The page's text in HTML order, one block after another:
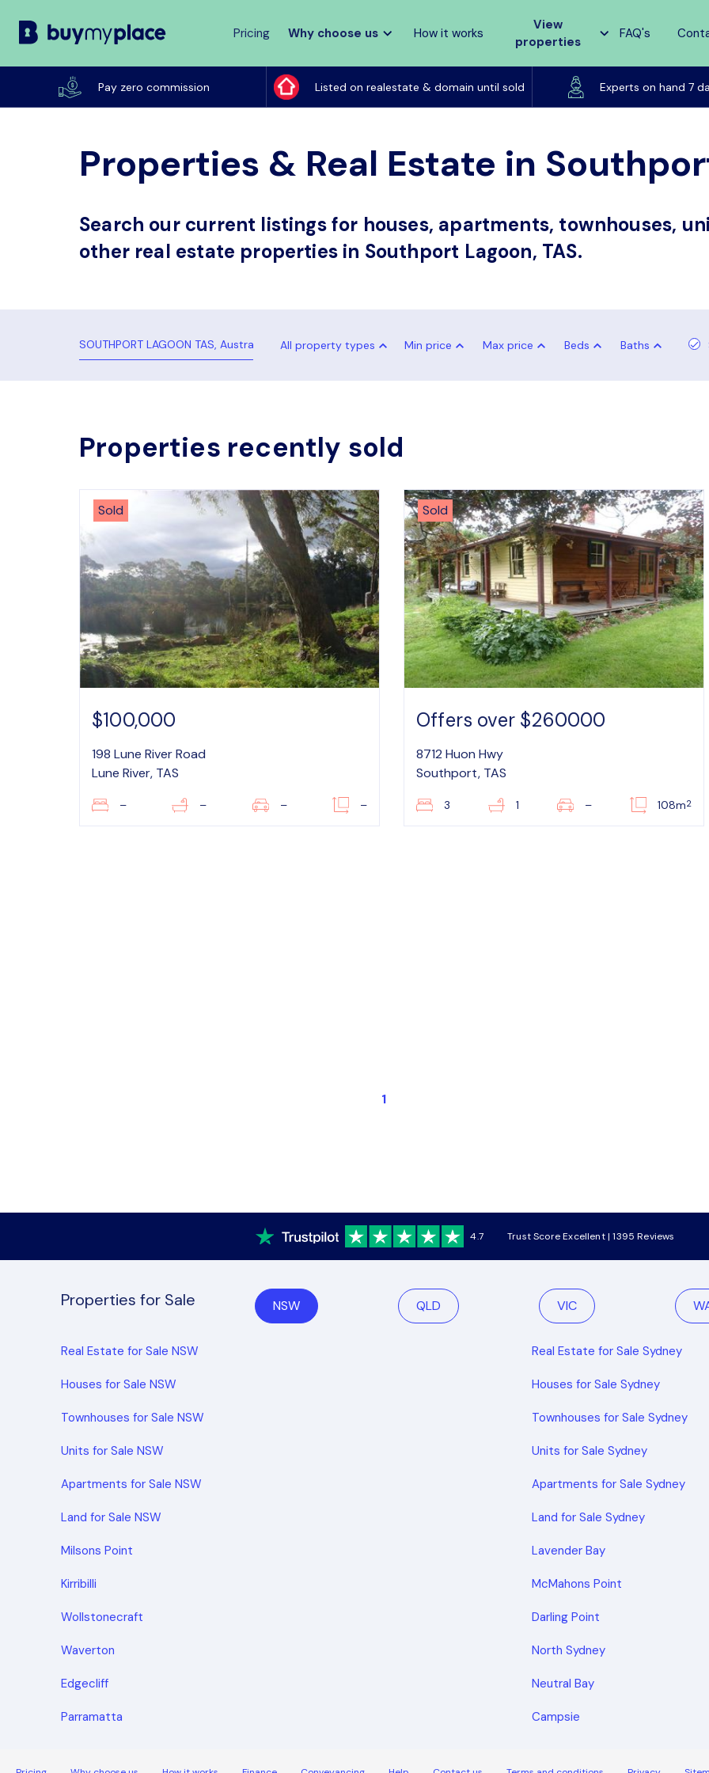
Pricing Why choose us How it works
View
properties
FAQ's
Pay zero commission Listed on realestate & domain until sold Experts on hand 7
Listed on realestate & domain until sold
Properties & Real Estate in
Search our current listings for houses, apartments, townhouses,
other real estate properties in Southport Lagoon, TAS.
All property types Min price Max price Beds Baths
Properties recently sold
Sold
$100,000
198 Lune River Road
Lune River, TAS
– – – –
Sold
Offers over $260000
8712 Huon Hwy
Southport, TAS
3 1 – 108m2
1
4.7 Trust Score Excellent | 1395 Reviews
Properties for Sale NSW QLD VIC
Real Estate for Sale NSW
Houses for Sale NSW
Townhouses for Sale NSW
Units for Sale NSW
Apartments for Sale NSW
Land for Sale NSW
Real Estate for Sale Sydney
Houses for Sale Sydney
Townhouses for Sale Sydney
Units for Sale Sydney
Apartments for Sale Sydney
Land for Sale Sydney
Milsons Point Lavender Bay
Kirribilli McMahons Point
Wollstonecraft Darling Point
Waverton North Sydney
Edgecliff Neutral Bay
Parramatta Campsie